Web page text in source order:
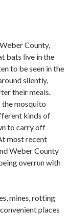
County,
bats live in the
to be seen in the
silently,
their meals.
mosquito
kinds of
to carry off
most recent
Weber County
overrun with
mines, rotting
places